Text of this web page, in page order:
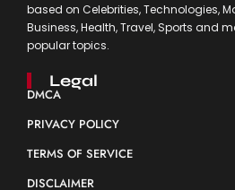
based on Celebrities, Technologies,
Business, Health, Travel, Sports and
popular topics.
Legal
DMCA
PRIVACY POLICY
TERMS OF SERVICE
DISCLAIMER